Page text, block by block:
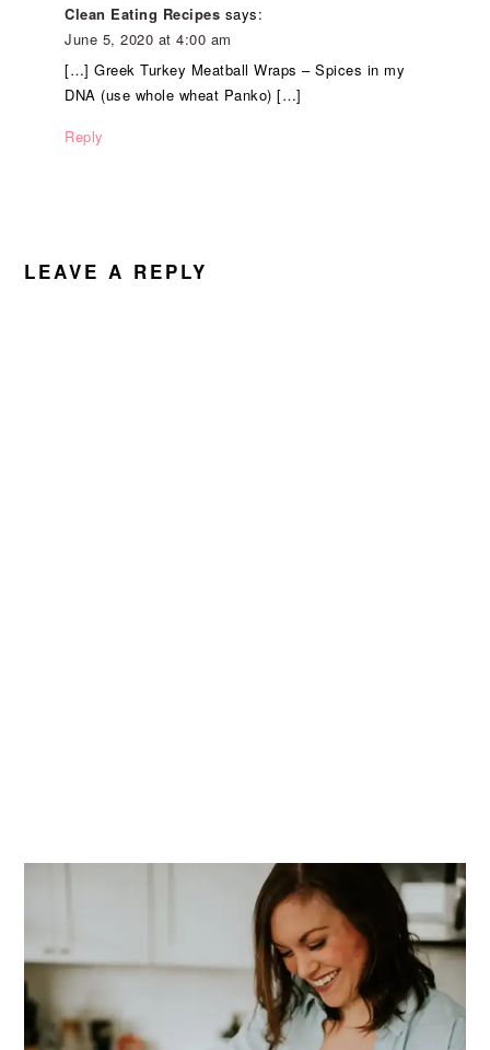
Clean Eating Recipes says:
June 5, 2020 at 4:00 am
[…] Greek Turkey Meatball Wraps – Spices in my
DNA (use whole wheat Panko) […]
Reply
LEAVE A REPLY